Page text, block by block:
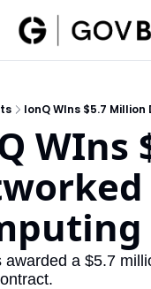
Insider
IonQ WIns $5.7
WIns
awarded a $5.7